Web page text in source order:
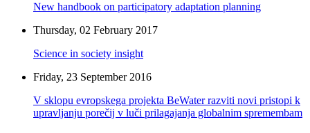
New handbook on participatory adaptation planning
Thursday, 02 February 2017
Science in society insight
Friday, 23 September 2016
V sklopu evropskega projekta BeWater razviti novi pristopi k
upravljanju porečij v luči prilagajanja globalnim spremembam